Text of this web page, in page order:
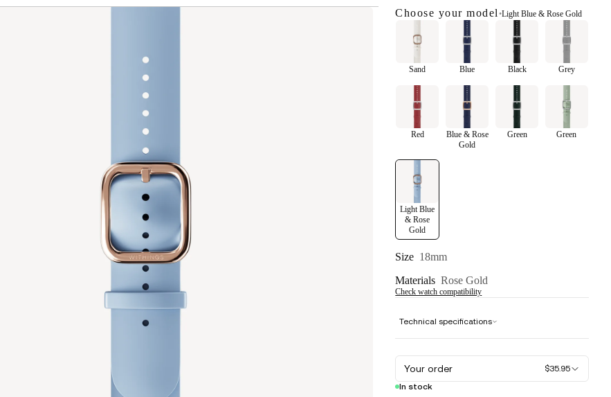
Choose your model •Light Blue & Rose Gold
Sand Blue Black Grey
Red
Blue & Rose
Gold
Green Green
Light Blue
& Rose
Gold
Size 18mm
Materials Rose Gold
Check watch compatibility
Technical specifications
Your order
$35.95
In stock